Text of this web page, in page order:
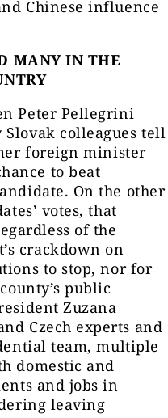
Chinese influence
MANY IN THE
Peter Pellegrini
colleagues tell
foreign minister
to beat
On the other
votes, that
of the
crackdown on
to stop, nor for
public
Zuzana
Czech experts and
team, multiple
domestic and
and jobs in
leaving